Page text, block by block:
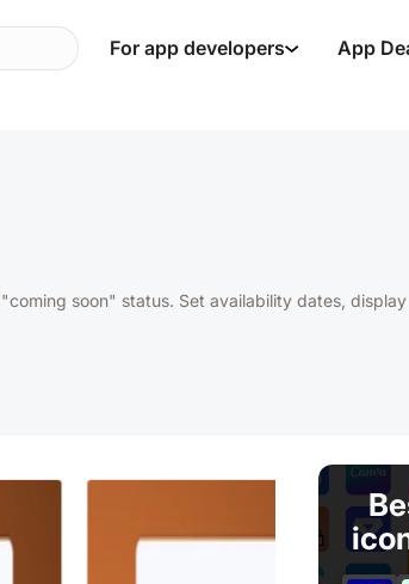
For app developers App
soon" status. Set availability dates, display